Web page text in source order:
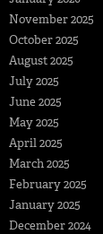
November 2025
October 2025
August 2025
July 2025
June 2025
May 2025
April 2025
March 2025
February 2025
January 2025
December 2024